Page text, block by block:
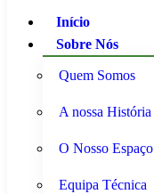
Início
Sobre Nós
Quem Somos
A nossa História
O Nosso Espaço
Equipa Técnica